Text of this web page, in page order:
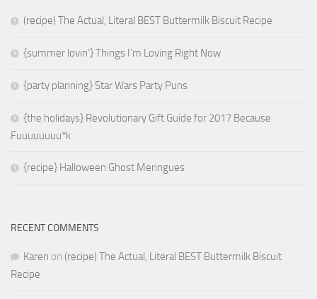
(recipe) The Actual, Literal BEST Buttermilk Biscuit Recipe
{summer lovin’} Things I’m Loving Right Now
{party planning} Star Wars Party Puns
{the holidays} Revolutionary Gift Guide for 2017 Because
Fuuuuuuuu*k
{recipe} Halloween Ghost Meringues
RECENT COMMENTS
Karen on (recipe) The Actual, Literal BEST Buttermilk Biscuit
Recipe